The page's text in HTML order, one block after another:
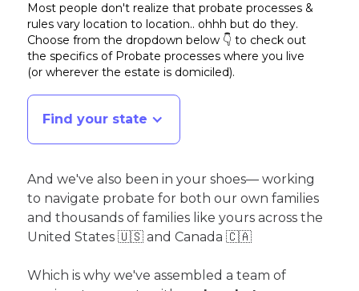
Most people don't realize that probate processes &
rules vary location to location.. ohhh but do they.
Choose from the dropdown below 👇 to check out
the specifics of Probate processes where you live
(or wherever the estate is domiciled).
Find your state
And we've also been in your shoes— working
to navigate probate for both our own families
and thousands of families like yours across the
United States 🇺🇸 and Canada 🇨🇦
Which is why we've assembled a team of